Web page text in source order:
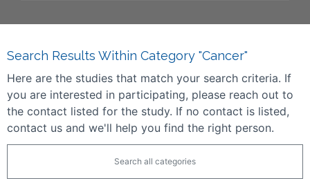
Search Results Within Category "Cancer"
Here are the studies that match your search criteria. If
you are interested in participating, please reach out to
the contact listed for the study. If no contact is listed,
contact us and we'll help you find the right person.
Search all categories